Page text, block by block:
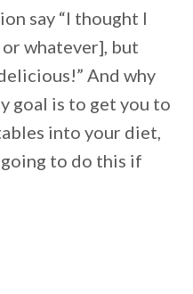
say “I thought I
whatever], but
And why
goal is to get you to
into your diet,
to do this if